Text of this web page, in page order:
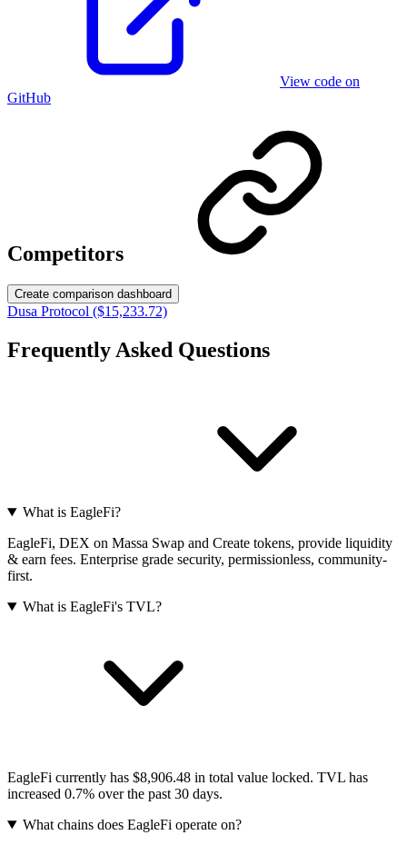
View code on
GitHub
Competitors
Create comparison dashboard
Dusa Protocol ($15,233.72)
Frequently Asked Questions
What is EagleFi?
EagleFi, DEX on Massa Swap and Create tokens, provide liquidity
& earn fees. Enterprise grade security, permissionless, community-
first.
What is EagleFi's TVL?
EagleFi currently has $8,906.48 in total value locked. TVL has
increased 0.7% over the past 30 days.
What chains does EagleFi operate on?